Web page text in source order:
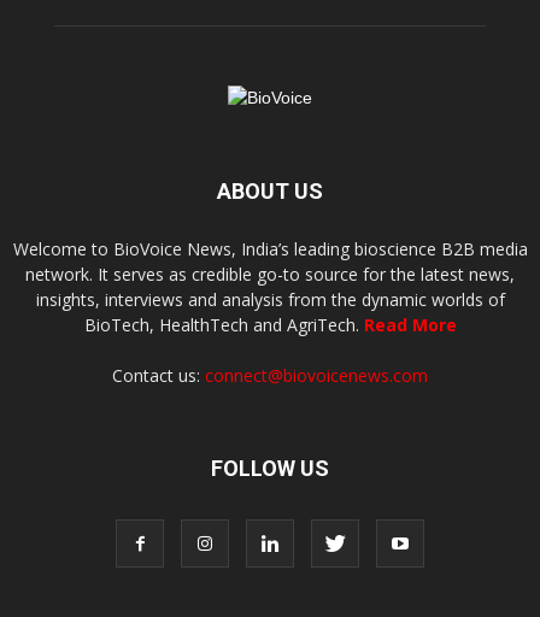
ABOUT US
Welcome to BioVoice News, India’s leading bioscience B2B media
network. It serves as credible go-to source for the latest news,
insights, interviews and analysis from the dynamic worlds of
BioTech, HealthTech and AgriTech. Read More
Contact us: connect@biovoicenews.com
FOLLOW US